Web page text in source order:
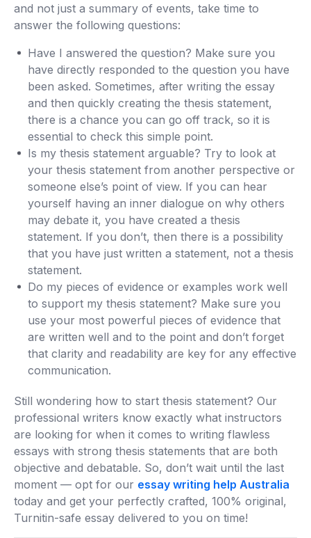
and not just a summary of events, take time to
answer the following questions:
Have I answered the question? Make sure you
have directly responded to the question you have
been asked. Sometimes, after writing the essay
and then quickly creating the thesis statement,
there is a chance you can go off track, so it is
essential to check this simple point.
Is my thesis statement arguable? Try to look at
your thesis statement from another perspective or
someone else’s point of view. If you can hear
yourself having an inner dialogue on why others
may debate it, you have created a thesis
statement. If you don’t, then there is a possibility
that you have just written a statement, not a thesis
statement.
Do my pieces of evidence or examples work well
to support my thesis statement? Make sure you
use your most powerful pieces of evidence that
are written well and to the point and don’t forget
that clarity and readability are key for any effective
communication.
Still wondering how to start thesis statement? Our
professional writers know exactly what instructors
are looking for when it comes to writing flawless
essays with strong thesis statements that are both
objective and debatable. So, don’t wait until the last
moment — opt for our essay writing help Australia
today and get your perfectly crafted, 100% original,
Turnitin-safe essay delivered to you on time!